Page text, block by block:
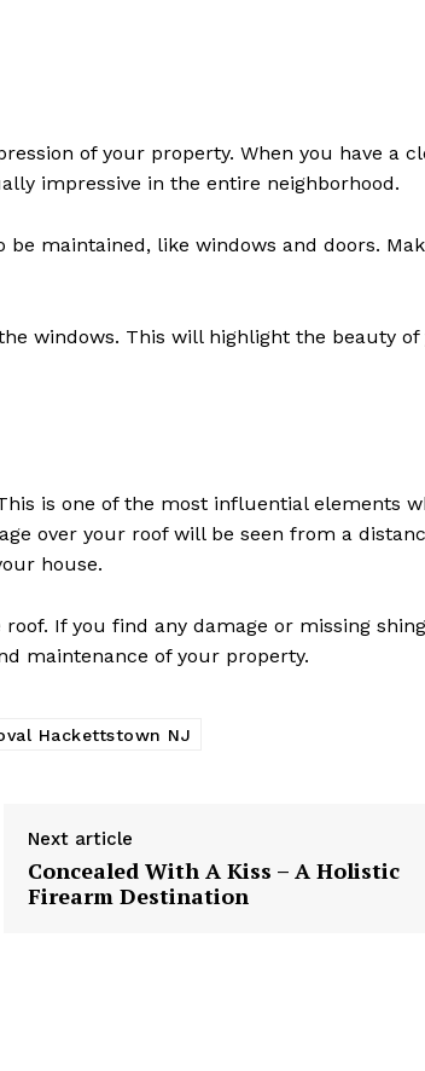
of your property. When you have a
impressive in the entire neighborhood.
maintained, like windows and doors.
windows. This will highlight the beauty of
is one of the most influential elements
over your roof will be seen from a
house.
If you find any damage or missing
maintenance of your property.
Hackettstown NJ
Next article
Concealed With A Kiss – A Holistic
Firearm Destination